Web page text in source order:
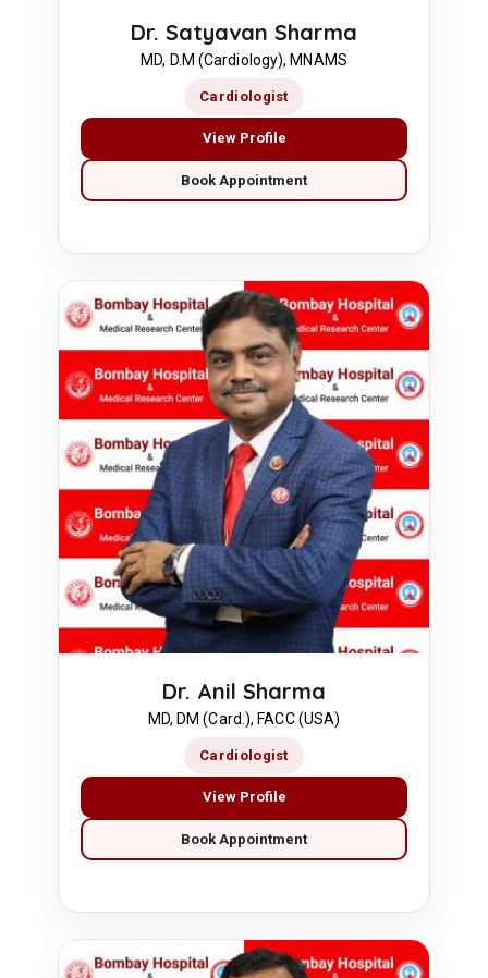
Dr. Satyavan Sharma
MD, D.M (Cardiology), MNAMS
Cardiologist
View Profile
Book Appointment
Dr. Anil Sharma
MD, DM (Card.), FACC (USA)
Cardiologist
View Profile
Book Appointment